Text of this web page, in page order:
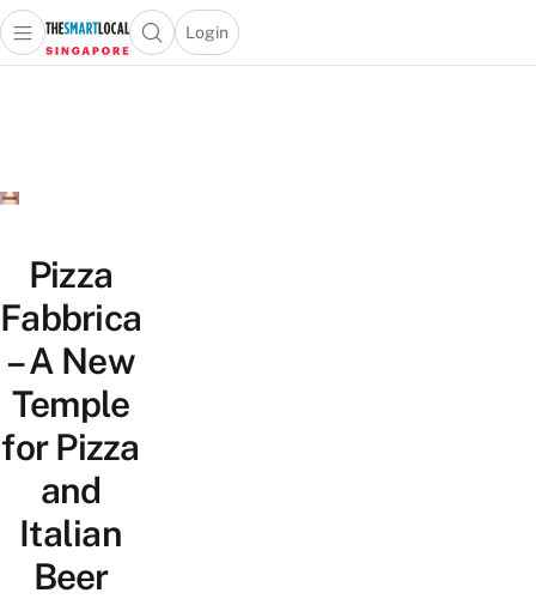
Travel
Lifestyle
Portal
Open main menuOpen search popup
Login
menu
Pizza
Fabbrica
– A New
Temple
for Pizza
and
Italian
Beer